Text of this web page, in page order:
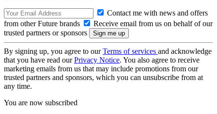
Contact me with news and offers
from other Future brands
Receive email from us on behalf of our
trusted partners or sponsors
By signing up, you agree to ourTerms of services and acknowledge
that you have read ourPrivacy Notice. You also agree to receive
marketing emails from us that may include promotions from our
trusted partners and sponsors, which you can unsubscribe from at
any time.
You are now subscribed